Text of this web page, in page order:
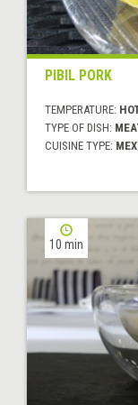
PIBIL PORK
TEMPERATURE:
TYPE OF DISH:
CUISINE TYPE:
10 min